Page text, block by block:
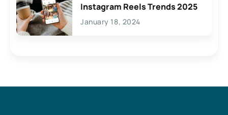
Instagram Reels Trends 2025
January 18, 2024